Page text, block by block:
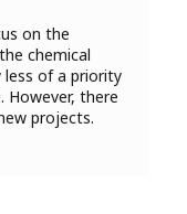
on the
chemical
of a priority
However, there
projects.